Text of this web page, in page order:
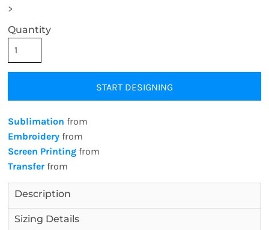
>
Quantity
START DESIGNING
Sublimation from
Embroidery from
Screen Printing from
Transferfrom
Description
Sizing Details